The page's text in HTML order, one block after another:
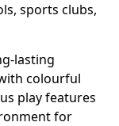
sports clubs,
lasting
colourful
play features
for